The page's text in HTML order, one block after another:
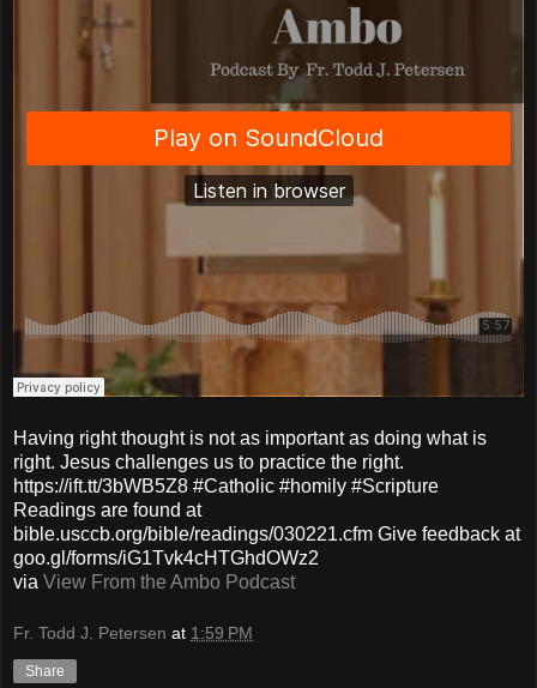
Having right thought is not as important as doing what is
right. Jesus challenges us to practice the right.
https://ift.tt/3bWB5Z8 #Catholic #homily #Scripture
Readings are found at
bible.usccb.org/bible/readings/030221.cfm Give feedback at
goo.gl/forms/iG1Tvk4cHTGhdOWz2
via View From the Ambo Podcast
Fr. Todd J. Petersen at 1:59 PM
Share